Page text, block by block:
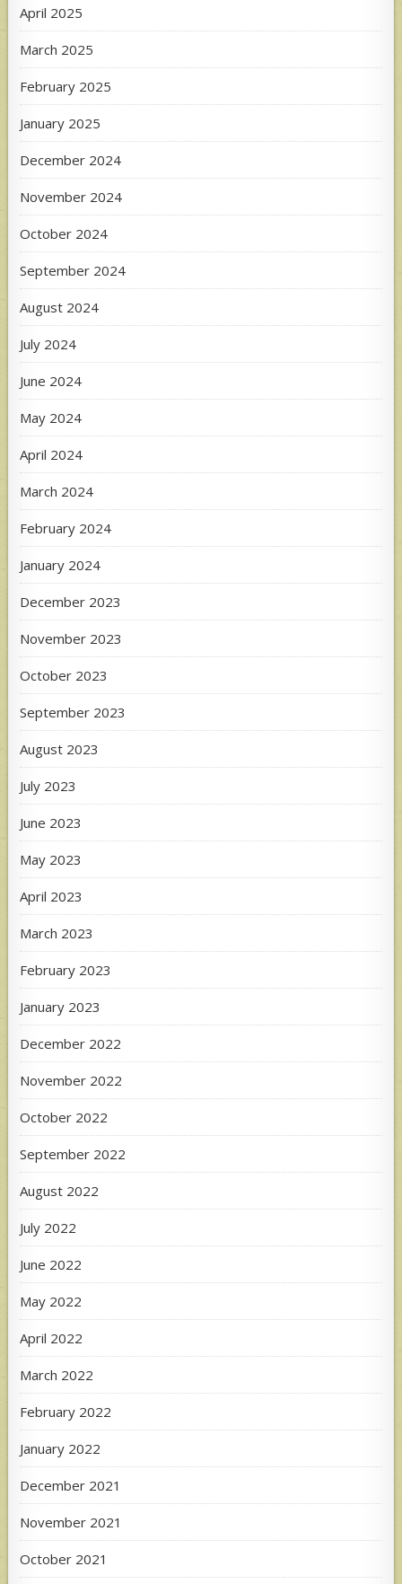
April 2025
March 2025
February 2025
January 2025
December 2024
November 2024
October 2024
September 2024
August 2024
July 2024
June 2024
May 2024
April 2024
March 2024
February 2024
January 2024
December 2023
November 2023
October 2023
September 2023
August 2023
July 2023
June 2023
May 2023
April 2023
March 2023
February 2023
January 2023
December 2022
November 2022
October 2022
September 2022
August 2022
July 2022
June 2022
May 2022
April 2022
March 2022
February 2022
January 2022
December 2021
November 2021
October 2021